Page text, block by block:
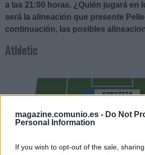
magazine.comunio.es - Do Not
Personal Information
If you wish to opt-out of the sale,
a las 21:00 horas. ¿Quién jugará en
será la alineación que presente
continuación, las posibles
Athletic
UNAI GÓMEZ
GURUZETA